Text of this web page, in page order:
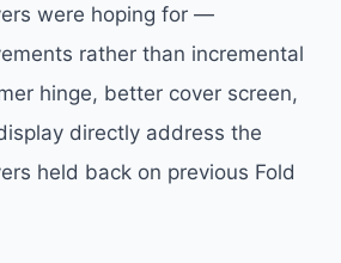
were hoping for —
rather than incremental
hinge, better cover screen,
directly address the
held back on previous Fold